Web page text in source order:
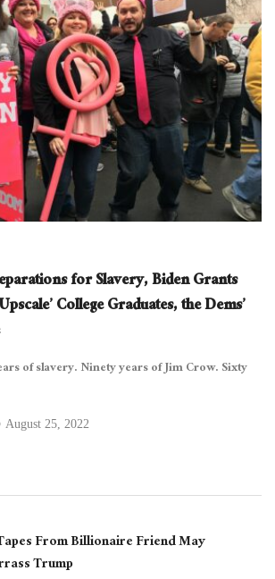
for Slavery, Biden Grants
College Graduates, the Dems’
of slavery. Ninety years of Jim Crow. Sixty
August 25, 2022
From Billionaire Friend May
Trump